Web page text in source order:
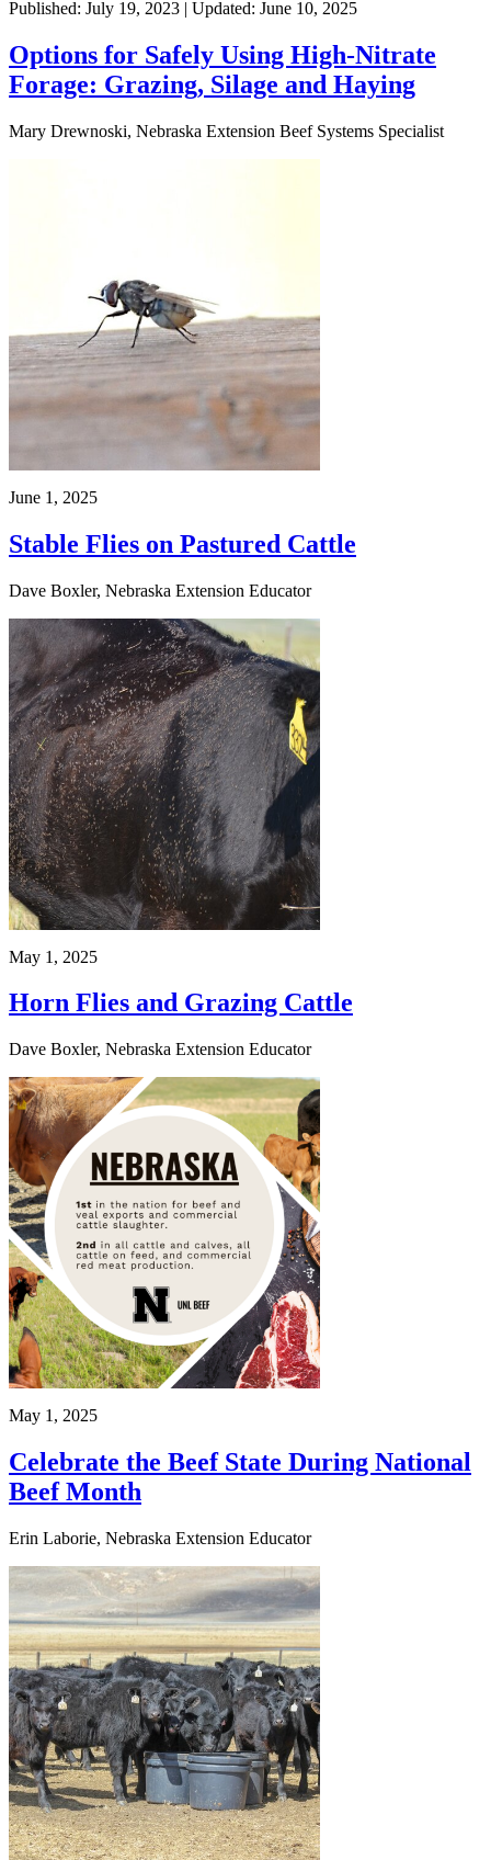
Published: July 19, 2023 | Updated: June 10, 2025
Options for Safely Using High-Nitrate
Forage: Grazing, Silage and Haying
Mary Drewnoski, Nebraska Extension Beef Systems Specialist
June 1, 2025
Stable Flies on Pastured Cattle
Dave Boxler, Nebraska Extension Educator
May 1, 2025
Horn Flies and Grazing Cattle
Dave Boxler, Nebraska Extension Educator
May 1, 2025
Celebrate the Beef State During National
Beef Month
Erin Laborie, Nebraska Extension Educator